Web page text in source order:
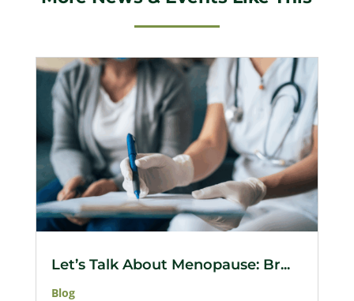
Let’s Talk About Menopause: Br...
Blog